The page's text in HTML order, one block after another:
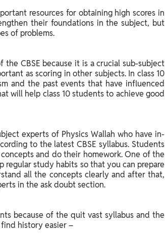
resources for obtaining high scores in
their foundations in the subject, but
of problems.
CBSE because it is a crucial sub-subject
as scoring in other subjects. In class 10
and the past events that have influenced
will help class 10 students to achieve good
experts of Physics Wallah who have in-
to the latest CBSE syllabus. Students
and do their homework. One of the
study habits so that you can prepare
all the concepts clearly and after that,
in the ask doubt section.
because of the quit vast syllabus and the
history easier –